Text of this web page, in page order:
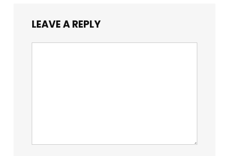
LEAVE A REPLY